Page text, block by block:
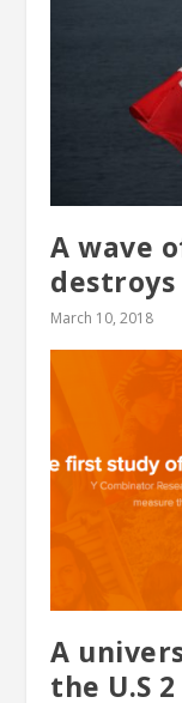
A wave
March 10, 2018
A
the U.S 2